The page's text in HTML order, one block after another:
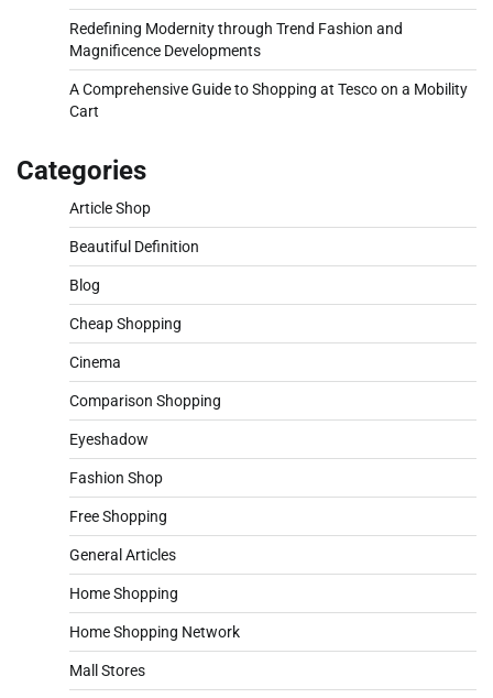
Redefining Modernity through Trend Fashion and
Magnificence Developments
A Comprehensive Guide to Shopping at Tesco on a Mobility
Cart
Categories
Article Shop
Beautiful Definition
Blog
Cheap Shopping
Cinema
Comparison Shopping
Eyeshadow
Fashion Shop
Free Shopping
General Articles
Home Shopping
Home Shopping Network
Mall Stores